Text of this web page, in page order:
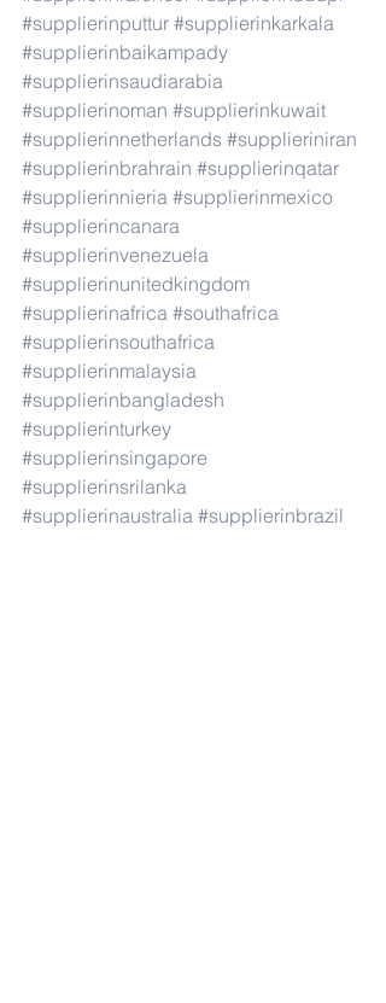
#supplierinputtur #supplierinkarkala
#supplierinbaikampady
#supplierinsaudiarabia
#supplierinoman #supplierinkuwait
#supplierinnetherlands #supplieriniran
#supplierinbrahrain #supplierinqatar
#supplierinnieria #supplierinmexico
#supplierincanara
#supplierinvenezuela
#supplierinunitedkingdom
#supplierinafrica #southafrica
#supplierinsouthafrica
#supplierinmalaysia
#supplierinbangladesh
#supplierinturkey
#supplierinsingapore
#supplierinsrilanka
#supplierinaustralia #supplierinbrazil